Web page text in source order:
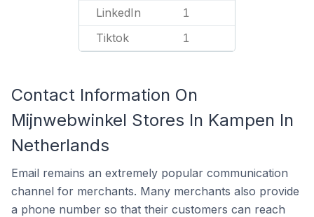
LinkedIn 1
Tiktok 1
Contact Information On
Mijnwebwinkel Stores In Kampen In
Netherlands
Email remains an extremely popular communication
channel for merchants. Many merchants also provide
a phone number so that their customers can reach